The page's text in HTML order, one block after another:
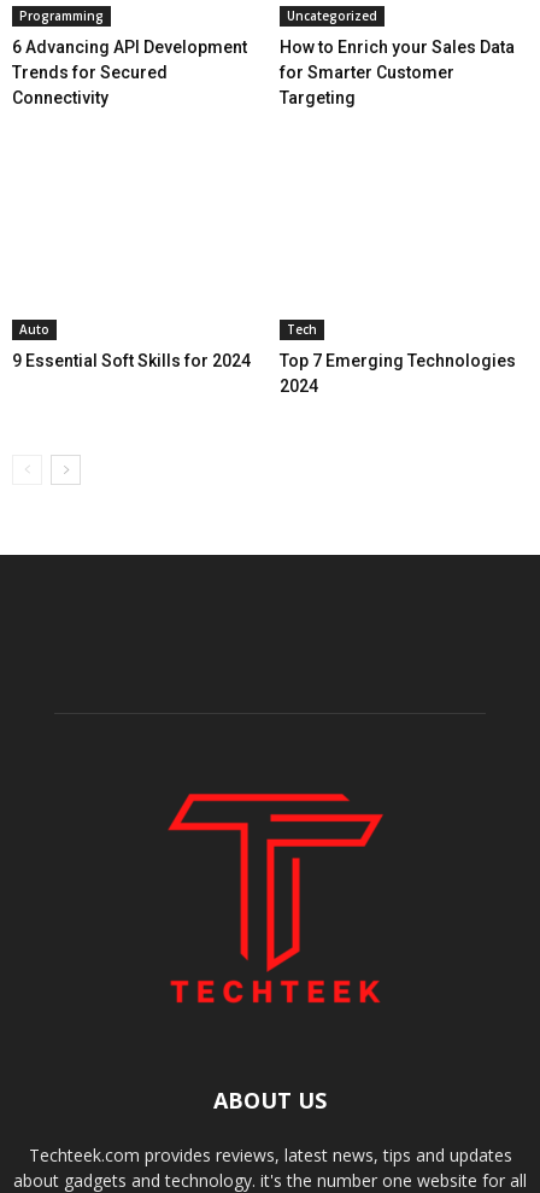
Programming
6 Advancing API Development
Trends for Secured
Connectivity
Uncategorized
How to Enrich your Sales Data
for Smarter Customer
Targeting
Auto
9 Essential Soft Skills for 2024
Tech
Top 7 Emerging Technologies
2024
ABOUT US
Techteek.com provides reviews, latest news, tips and updates
about gadgets and technology. it's the number one website for all